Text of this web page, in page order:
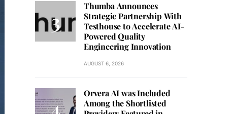
Thumba Announces
Strategic Partnership With
Testhouse to Accelerate AI-
Powered Quality
Engineering Innovation
AUGUST 6, 2026
Orvera AI was Included
Among the Shortlisted